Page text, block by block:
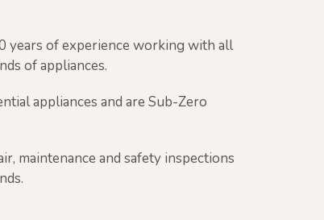
years of experience working with all
of appliances.
appliances and are Sub-Zero
maintenance and safety inspections